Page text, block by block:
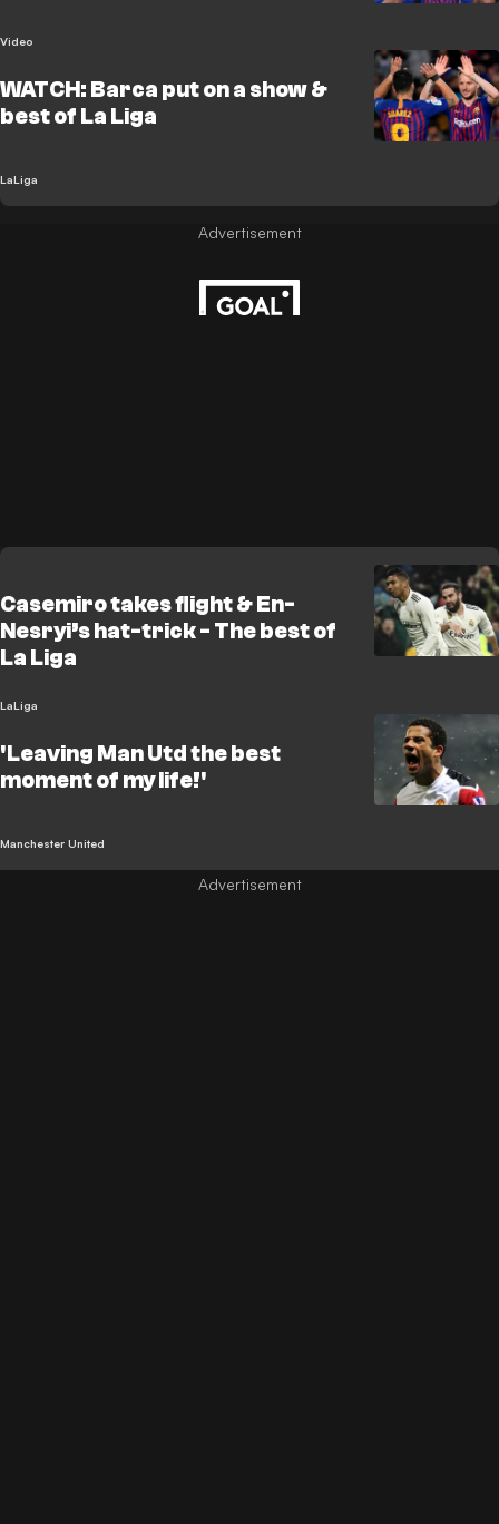
Video
WATCH: Barca put on a show &
best of La Liga
LaLiga
Casemiro takes flight & En-
Nesryi’s hat-trick - The best of
La Liga
LaLiga
'Leaving Man Utd the best
moment of my life!'
Manchester United